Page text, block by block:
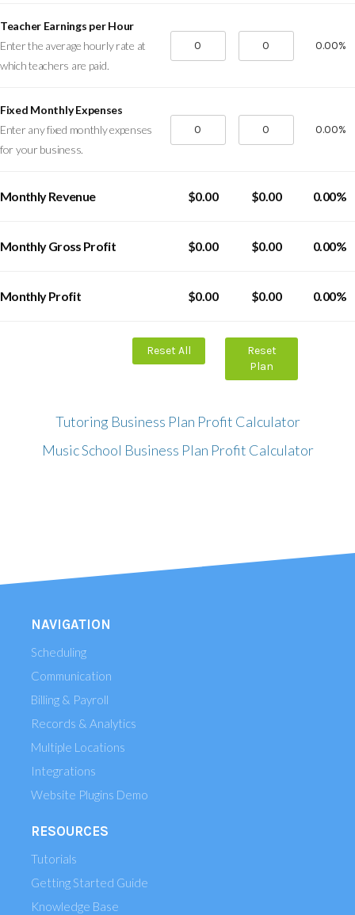
Teacher Earnings per Hour
Enter the average hourly rate at
which teachers are paid.
0.00%
Fixed Monthly Expenses
Enter any fixed monthly expenses
for your business.
0.00%
Monthly Revenue $0.00 $0.00 0.00%
Monthly Gross Profit $0.00 $0.00 0.00%
Monthly Profit $0.00 $0.00 0.00%
Reset All
Reset
Plan
Tutoring Business Plan Profit Calculator
Music School Business Plan Profit Calculator
NAVIGATION
Scheduling
Communication
Billing & Payroll
Records & Analytics
Multiple Locations
Integrations
Website Plugins Demo
RESOURCES
Tutorials
Getting Started Guide
Knowledge Base